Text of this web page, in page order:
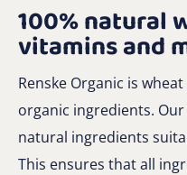
100% natural
vitamins and
Renske Organic is
organic ingredients.
natural ingredients
This ensures that all